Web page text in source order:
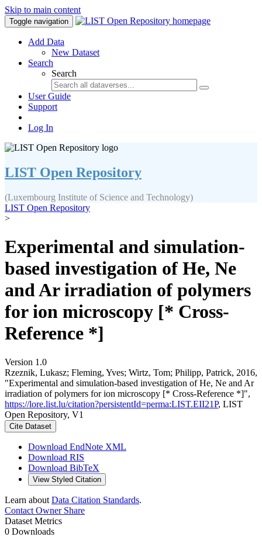
Skip to main content
Toggle navigation
Add Data
New Dataset
Search
Search
User Guide
Support
Log In
LIST Open Repository
(Luxembourg Institute of Science and Technology)
LIST Open Repository
>
Experimental and simulation-
based investigation of He, Ne
and Ar irradiation of polymers
for ion microscopy [* Cross-
Reference *]
Version 1.0
Rzeznik, Lukasz; Fleming, Yves; Wirtz, Tom; Philipp, Patrick, 2016,
"Experimental and simulation-based investigation of He, Ne and Ar
irradiation of polymers for ion microscopy [* Cross-Reference *]",
https://lore.list.lu/citation?persistentId=perma:LIST.EII21P, LIST
Open Repository, V1
Cite Dataset
Download EndNote XML
Download RIS
Download BibTeX
View Styled Citation
Learn about Data Citation Standards.
Contact OwnerShare
Dataset Metrics
0 Downloads